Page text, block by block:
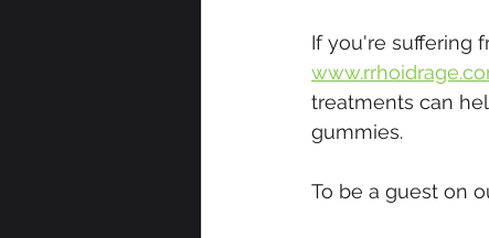
If you're suffering
treatments can
gummies.
To be a guest on